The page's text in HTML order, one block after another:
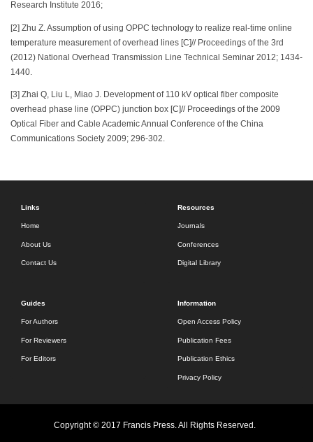
Research Institute 2016;
[2] Zhu Z. Assumption of using OPPC technology to realize real-time online
temperature measurement of overhead lines [C]// Proceedings of the 3rd
(2012) National Overhead Transmission Line Technical Seminar 2012; 1434-
1440.
[3] Zhai Q, Liu L, Miao J. Development of 110 kV optical fiber composite
overhead phase line (OPPC) junction box [C]// Proceedings of the 2009
Optical Fiber and Cable Academic Annual Conference of the China
Communications Society 2009; 296-302.
Links
Home
About Us
Contact Us
Resources
Journals
Conferences
Digital Library
Guides
For Authors
For Reviewers
For Editors
Information
Open Access Policy
Publication Fees
Publication Ethics
Privacy Policy
Copyright © 2017 Francis Press. All Rights Reserved.